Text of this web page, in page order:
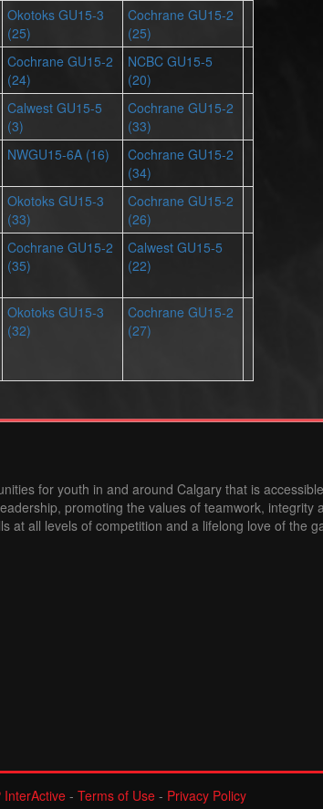
Okotoks GU15-3
(25)
Cochrane GU15-2
(25)
Cochrane GU15-2
(24)
NCBC GU15-5
(20)
Calwest GU15-5
(3)
Cochrane GU15-2
(33)
NWGU15-6A (16)
Cochrane GU15-2
(34)
Okotoks GU15-3
(33)
Cochrane GU15-2
(26)
Cochrane GU15-2
(35)
Calwest GU15-5
(22)
Okotoks GU15-3
(32)
Cochrane GU15-2
(27)
for youth in and around Calgary that is
promoting the values of teamwork, integrity
at all levels of competition and a lifelong love of the
InterActive- Terms of Use- Privacy Policy